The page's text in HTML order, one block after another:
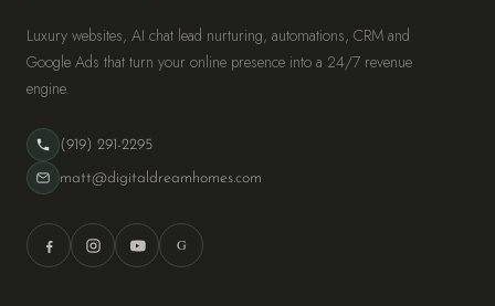
Luxury websites, AI chat lead nurturing, automations, CRM and
Google Ads that turn your online presence into a 24/7 revenue
engine.
(919) 291-2295
matt@digitaldreamhomes.com
G